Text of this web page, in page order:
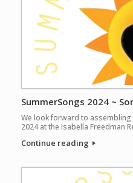
SummerSongs 2024 ~
We look forward to assembling
2024 at the Isabella Freedman
Continue reading